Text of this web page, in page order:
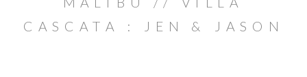
CASCATA : JEN & JASON